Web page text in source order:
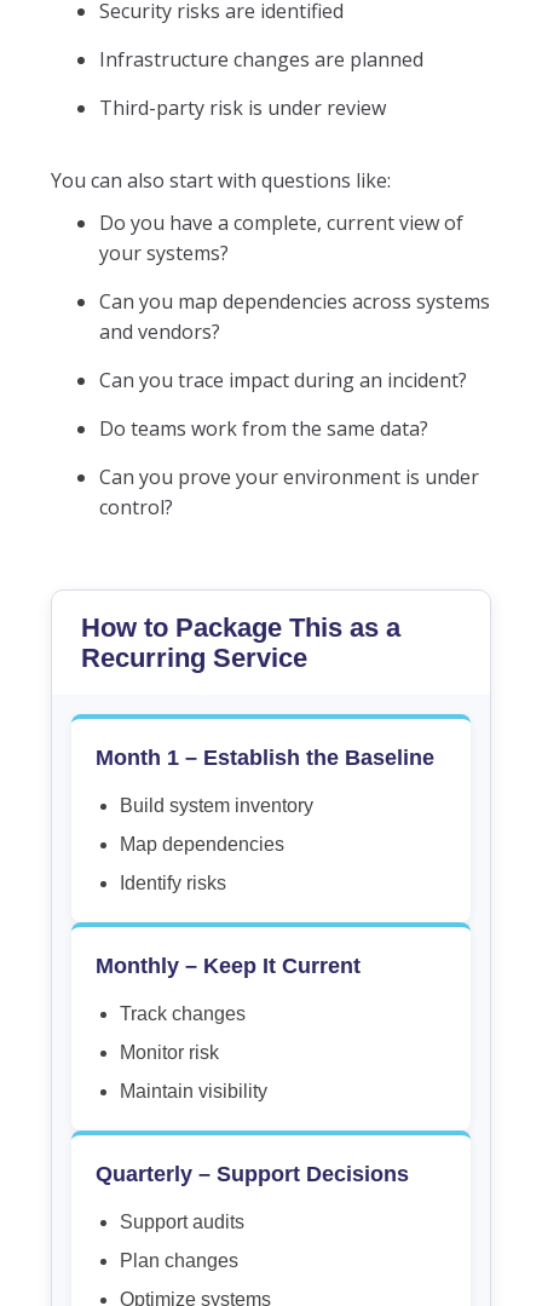
Security risks are identified
Infrastructure changes are planned
Third-party risk is under review
You can also start with questions like:
Do you have a complete, current view of
your systems?
Can you map dependencies across systems
and vendors?
Can you trace impact during an incident?
Do teams work from the same data?
Can you prove your environment is under
control?
How to Package This as a
Recurring Service
Month 1 – Establish the Baseline
Build system inventory
Map dependencies
Identify risks
Monthly – Keep It Current
Track changes
Monitor risk
Maintain visibility
Quarterly – Support Decisions
Support audits
Plan changes
Optimize systems